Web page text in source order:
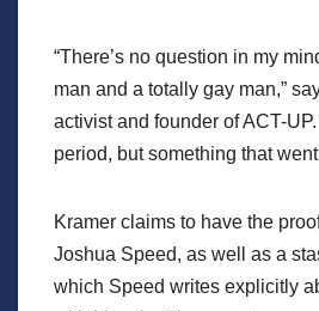
“There’s no question in my
man and a totally gay man,”
activist and founder of ACT-UP.
period, but something that
Kramer claims to have the
Joshua Speed, as well as a
which Speed writes explicitly